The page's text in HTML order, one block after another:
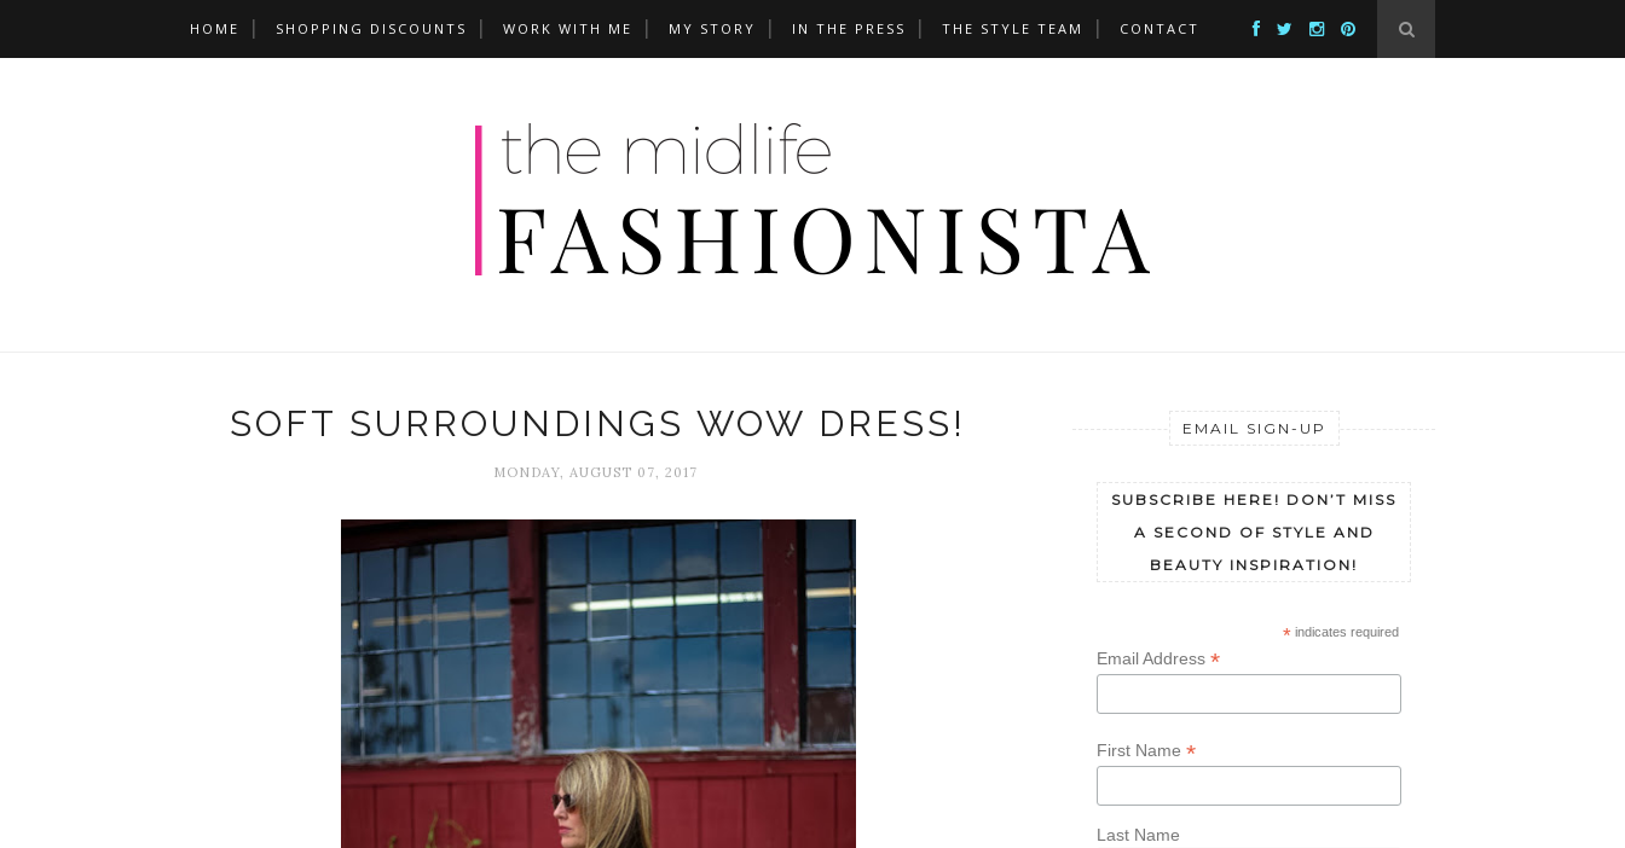
HOME SHOPPING DISCOUNTS WORK WITH ME MY STORY IN THE PRESS THE STYLE TEAM CONTACT
SOFT SURROUNDINGS WOW DRESS!
MONDAY, AUGUST 07, 2017
EMAIL SIGN-UP
SUBSCRIBE HERE! DON’T MISS
A SECOND OF STYLE AND
BEAUTY INSPIRATION!
*indicates required
Email Address *
First Name *
Last Name